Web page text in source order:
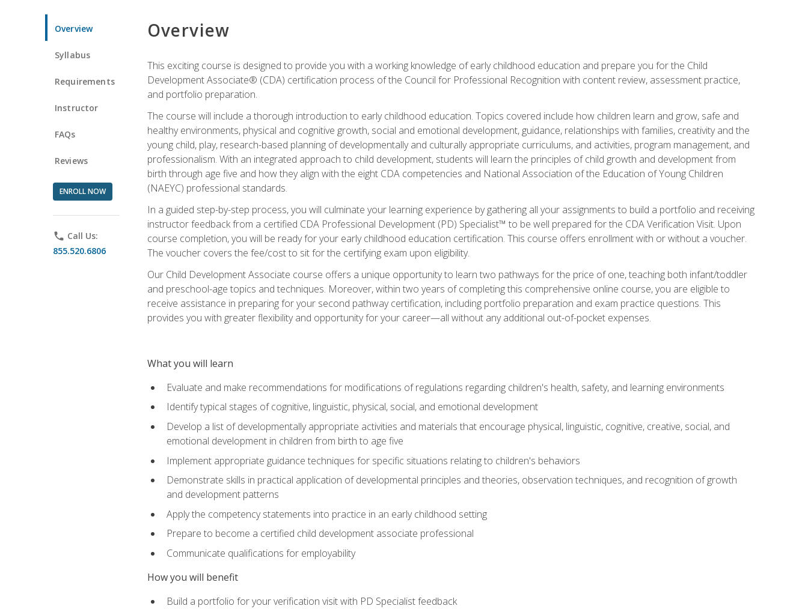
Overview
Syllabus
Requirements
Instructor
FAQs
Reviews
ENROLL NOW
phone Call Us:
855.520.6806
Overview
This exciting course is designed to provide you with a working knowledge of early childhood education and prepare you for the Child
Development Associate® (CDA) certification process of the Council for Professional Recognition with content review, assessment practice,
and portfolio preparation.
The course will include a thorough introduction to early childhood education. Topics covered include how children learn and grow, safe and
healthy environments, physical and cognitive growth, social and emotional development, guidance, relationships with families, creativity and the
young child, play, research-based planning of developmentally and culturally appropriate curriculums, and activities, program management, and
professionalism. With an integrated approach to child development, students will learn the principles of child growth and development from
birth through age five and how they align with the eight CDA competencies and National Association of the Education of Young Children
(NAEYC) professional standards.
In a guided step-by-step process, you will culminate your learning experience by gathering all your assignments to build a portfolio and receiving
instructor feedback from a certified CDA Professional Development (PD) Specialist™ to be well prepared for the CDA Verification Visit. Upon
course completion, you will be ready for your early childhood education certification. This course offers enrollment with or without a voucher.
The voucher covers the fee/cost to sit for the certifying exam upon eligibility.
Our Child Development Associate course offers a unique opportunity to learn two pathways for the price of one, teaching both infant/toddler
and preschool-age topics and techniques. Moreover, within two years of completing this comprehensive online course, you are eligible to
receive assistance in preparing for your second pathway certification, including portfolio preparation and exam practice questions. This
provides you with greater flexibility and opportunity for your career—all without any additional out-of-pocket expenses.
What you will learn
Evaluate and make recommendations for modifications of regulations regarding children's health, safety, and learning environments
Identify typical stages of cognitive, linguistic, physical, social, and emotional development
Develop a list of developmentally appropriate activities and materials that encourage physical, linguistic, cognitive, creative, social, and
emotional development in children from birth to age five
Implement appropriate guidance techniques for specific situations relating to children's behaviors
Demonstrate skills in practical application of developmental principles and theories, observation techniques, and recognition of growth
and development patterns
Apply the competency statements into practice in an early childhood setting
Prepare to become a certified child development associate professional
Communicate qualifications for employability
How you will benefit
Build a portfolio for your verification visit with PD Specialist feedback